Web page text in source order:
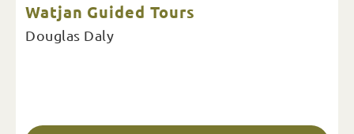
Watjan Guided Tours
Douglas Daly